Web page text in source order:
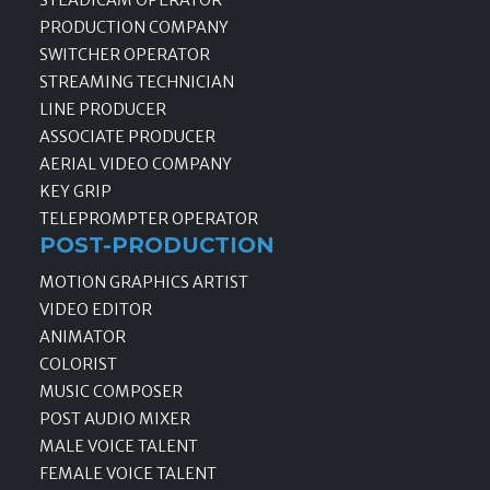
PRODUCTION COMPANY
SWITCHER OPERATOR
STREAMING TECHNICIAN
LINE PRODUCER
ASSOCIATE PRODUCER
AERIAL VIDEO COMPANY
KEY GRIP
TELEPROMPTER OPERATOR
POST-PRODUCTION
MOTION GRAPHICS ARTIST
VIDEO EDITOR
ANIMATOR
COLORIST
MUSIC COMPOSER
POST AUDIO MIXER
MALE VOICE TALENT
FEMALE VOICE TALENT